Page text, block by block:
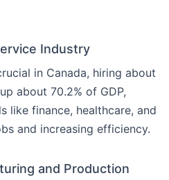
Industry
in Canada, hiring about
about 70.2% of GDP,
like finance, healthcare, and
and increasing efficiency.
and Production